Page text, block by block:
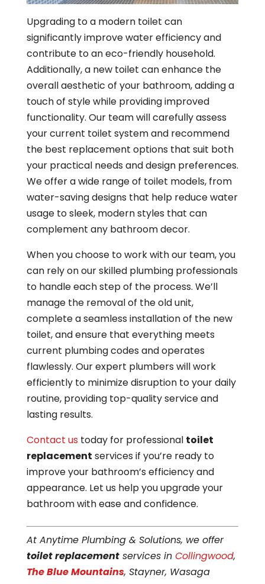
Upgrading to a modern toilet can
significantly improve water efficiency and
contribute to an eco-friendly household.
Additionally, a new toilet can enhance the
overall aesthetic of your bathroom, adding a
touch of style while providing improved
functionality. Our team will carefully assess
your current toilet system and recommend
the best replacement options that suit both
your practical needs and design preferences.
We offer a wide range of toilet models, from
water-saving designs that help reduce water
usage to sleek, modern styles that can
complement any bathroom decor.
When you choose to work with our team, you
can rely on our skilled plumbing professionals
to handle each step of the process. We’ll
manage the removal of the old unit,
complete a seamless installation of the new
toilet, and ensure that everything meets
current plumbing codes and operates
flawlessly. Our expert plumbers will work
efficiently to minimize disruption to your daily
routine, providing top-quality service and
lasting results.
Contact us today for professional toilet
replacement services if you’re ready to
improve your bathroom’s efficiency and
appearance. Let us help you upgrade your
bathroom with ease and confidence.
At Anytime Plumbing & Solutions, we offer
toilet replacementservices in Collingwood,
The Blue Mountains, Stayner, Wasaga